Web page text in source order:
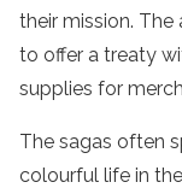
their mission.
to offer a treaty
supplies for
The sagas often
colourful life in